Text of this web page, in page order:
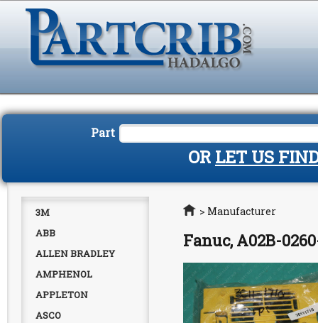
Part
OR LET US
3M
ABB
ALLEN BRADLEY
AMPHENOL
APPLETON
ASCO
Home
> Manufacturer
Fanuc, A02B-